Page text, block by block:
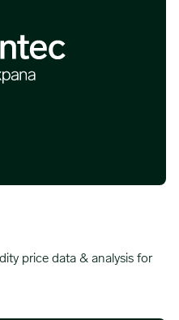
price data & analysis for